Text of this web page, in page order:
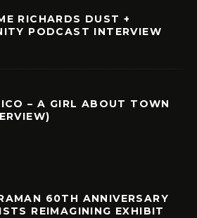
RICHARDS DUST +
PODCAST INTERVIEW
– A GIRL ABOUT TOWN
60TH ANNIVERSARY
REIMAGINING EXHIBIT